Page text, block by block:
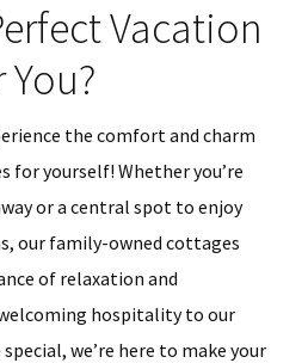
Vacation
the comfort and charm
for yourself! Whether you’re
or a central spot to enjoy
our family-owned cottages
of relaxation and
hospitality to our
we’re here to make your